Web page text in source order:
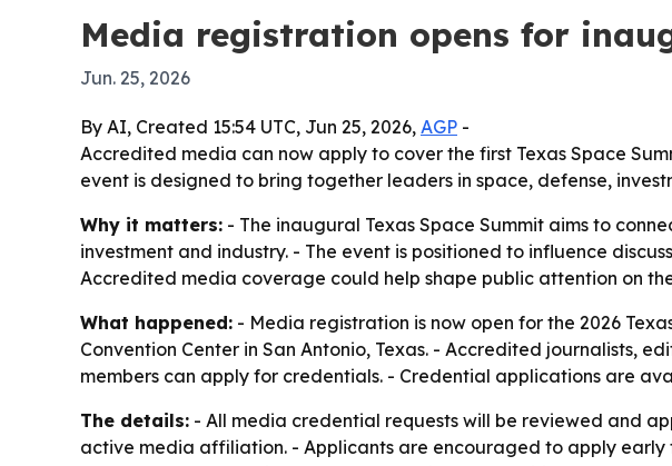
Media registration opens for
Jun. 25, 2026
By AI, Created 15:54 UTC, Jun 25, 2026, AGP -
Accredited media can now apply to cover the first Texas Space
event is designed to bring together leaders in space, defense,
Why it matters: - The inaugural Texas Space Summit aims to
investment and industry. - The event is positioned to influence
Accredited media coverage could help shape public attention on
What happened: - Media registration is now open for the 2026
Convention Center in San Antonio, Texas. - Accredited journalists,
members can apply for credentials. - Credential applications are
The details: - All media credential requests will be reviewed and
active media affiliation. - Applicants are encouraged to apply